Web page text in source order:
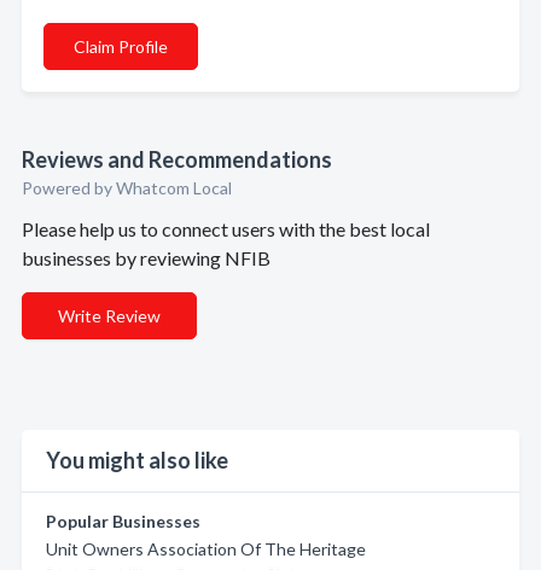
Claim Profile
Reviews and Recommendations
Powered by Whatcom Local
Please help us to connect users with the best local
businesses by reviewing NFIB
Write Review
You might also like
Popular Businesses
Unit Owners Association Of The Heritage